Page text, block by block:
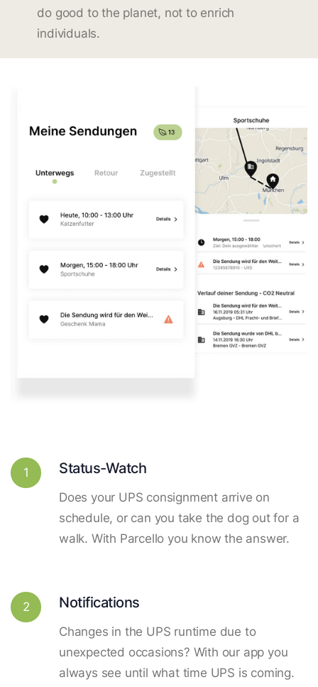
do good to the planet, not to enrich
individuals.
1 Status-Watch
Does your UPS consignment arrive on
schedule, or can you take the dog out for a
walk. With Parcello you know the answer.
2 Notifications
Changes in the UPS runtime due to
unexpected occasions? With our app you
always see until what time UPS is coming.